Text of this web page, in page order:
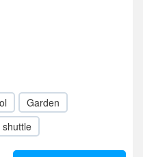
Garden